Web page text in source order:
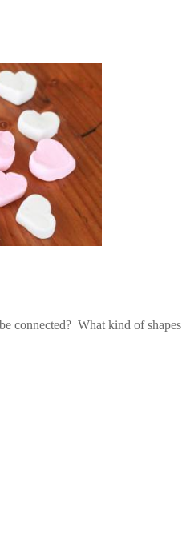
connected? What kind of shapes